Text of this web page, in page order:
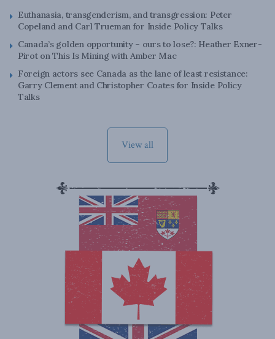
Euthanasia, transgenderism, and transgression: Peter
Copeland and Carl Trueman for Inside Policy Talks
Canada’s golden opportunity – ours to lose?: Heather Exner-
Pirot on This Is Mining with Amber Mac
Foreign actors see Canada as the lane of least resistance:
Garry Clement and Christopher Coates for Inside Policy
Talks
View all